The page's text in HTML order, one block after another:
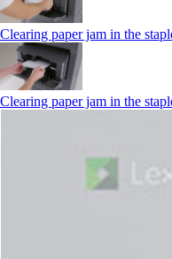
Clearing paper jam in the
Clearing paper jam in the